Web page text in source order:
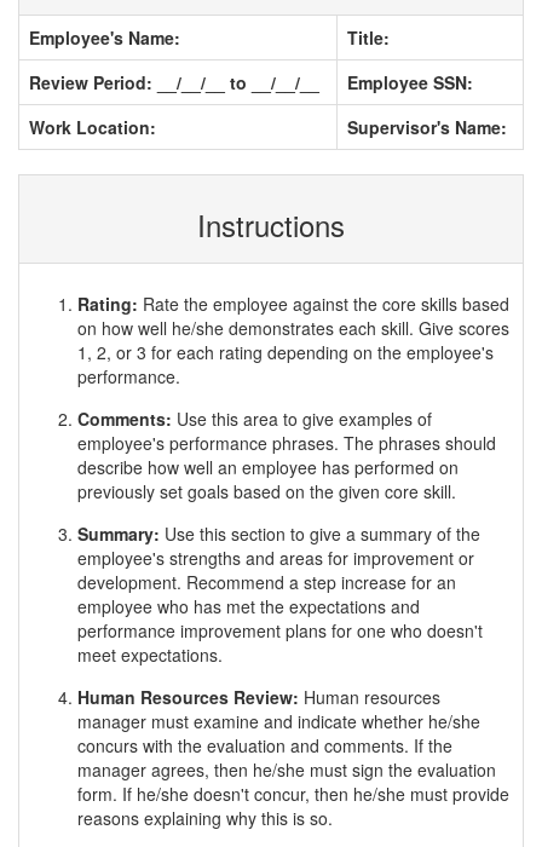
Employee's Name:
Title:
Review Period: __/__/__ to __/__/__
Employee SSN:
Work Location:
Supervisor's Name:
Instructions
Rating: Rate the employee against the core skills based
on how well he/she demonstrates each skill. Give scores
1, 2, or 3 for each rating depending on the employee's
performance.
Comments: Use this area to give examples of
employee's performance phrases. The phrases should
describe how well an employee has performed on
previously set goals based on the given core skill.
Summary: Use this section to give a summary of the
employee's strengths and areas for improvement or
development. Recommend a step increase for an
employee who has met the expectations and
performance improvement plans for one who doesn't
meet expectations.
Human Resources Review: Human resources
manager must examine and indicate whether he/she
concurs with the evaluation and comments. If the
manager agrees, then he/she must sign the evaluation
form. If he/she doesn't concur, then he/she must provide
reasons explaining why this is so.